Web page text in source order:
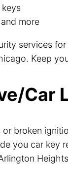
more
services
Keep
Car
broken
you car key